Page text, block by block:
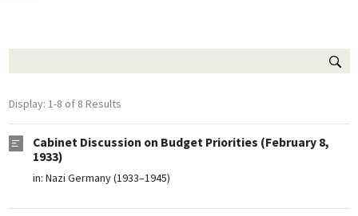
Display: 1-8 of 8 Results
Cabinet Discussion on Budget Priorities (February 8,
1933)
in: Nazi Germany (1933–1945)